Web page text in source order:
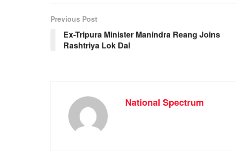
o
o
k
p
p er
Previous Post
Ex-Tripura Minister Manindra Reang Joins
Rashtriya Lok Dal
National Spectrum